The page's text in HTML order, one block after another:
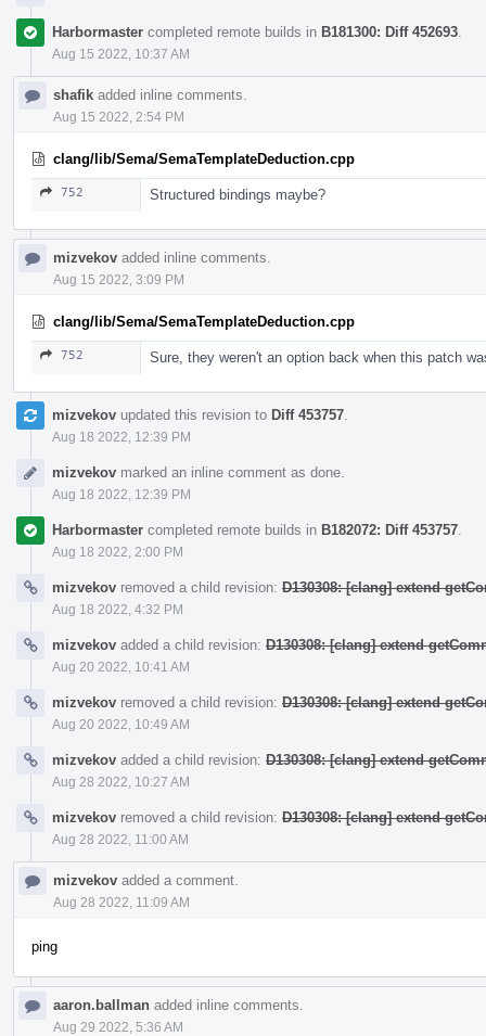
Harbormaster completed remote builds in B181300: Diff 452693
Aug 15 2022, 10:37 AM
shafik added inline comments.
Aug 15 2022, 2:54 PM
clang/lib/Sema/SemaTemplateDeduction.cpp
752 Structured bindings maybe?
mizvekov added inline comments.
Aug 15 2022, 3:09 PM
clang/lib/Sema/SemaTemplateDeduction.cpp
752 Sure, they weren't an option back when this patch
mizvekov updated this revision to Diff 453757
Aug 18 2022, 12:39 PM
mizvekov marked an inline comment as done.
Aug 18 2022, 12:39 PM
Harbormaster completed remote builds in B182072: Diff 453757
Aug 18 2022, 2:00 PM
mizvekov removed a child revision: D130308: [clang] extend
Aug 18 2022, 4:32 PM
mizvekov added a child revision: D130308: [clang] extend
Aug 20 2022, 10:41 AM
mizvekov removed a child revision: D130308: [clang] extend
Aug 20 2022, 10:49 AM
mizvekov added a child revision: D130308: [clang] extend
Aug 28 2022, 10:27 AM
mizvekov removed a child revision: D130308: [clang] extend
Aug 28 2022, 11:00 AM
mizvekov added a comment.
Aug 28 2022, 11:09 AM
ping
aaron.ballman added inline comments.
Aug 29 2022, 5:36 AM